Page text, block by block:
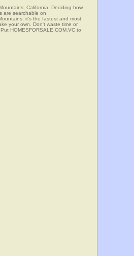
California. Deciding how
are searchable on
it's the fastest and most
your own. Don't waste time or
HOMESFORSALE.COM.VC to